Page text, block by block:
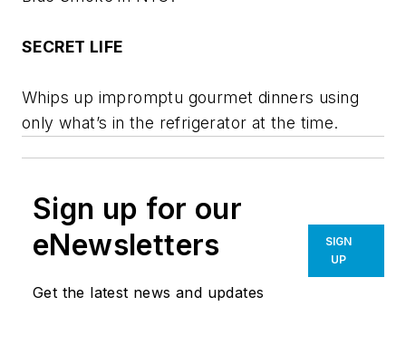
SECRET LIFE
Whips up impromptu gourmet dinners using
only what’s in the refrigerator at the time.
Sign up for our
eNewsletters
Get the latest news and updates
SIGN
UP